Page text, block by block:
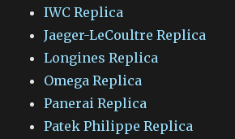
IWC Replica
Jaeger-LeCoultre Replica
Longines Replica
Omega Replica
Panerai Replica
Patek Philippe Replica